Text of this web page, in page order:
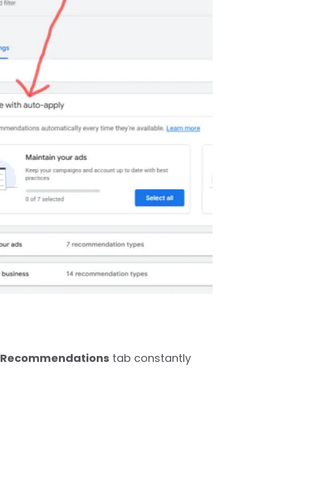
Recommendations tab constantly